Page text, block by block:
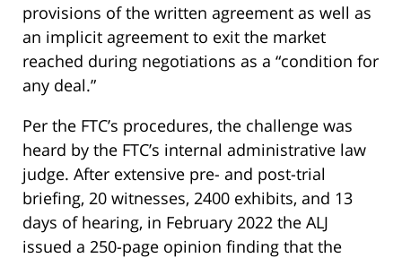
provisions of the written agreement as well as
an implicit agreement to exit the market
reached during negotiations as a “condition for
any deal.”
Per the FTC’s procedures, the challenge was
heard by the FTC’s internal administrative law
judge. After extensive pre- and post-trial
briefing, 20 witnesses, 2400 exhibits, and 13
days of hearing, in February 2022 the ALJ
issued a 250-page opinion finding that the